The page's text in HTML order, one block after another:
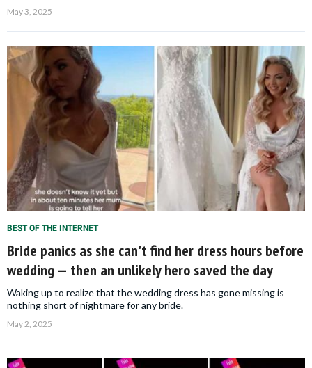
May 3, 2025
BEST OF THE INTERNET
Bride panics as she can't find her dress hours before
wedding — then an unlikely hero saved the day
Waking up to realize that the wedding dress has gone missing is
nothing short of nightmare for any bride.
May 2, 2025